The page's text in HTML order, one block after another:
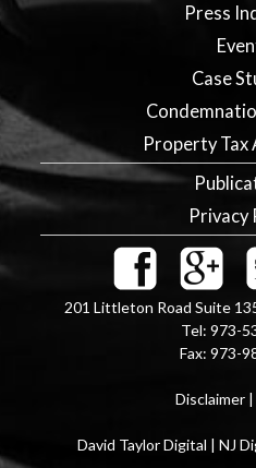
Press
Case
Property Tax
Privacy
201 Littleton Road Suite
Tel: 973-
Fax: 973-
Disclaimer |
David Taylor Digital | NJ